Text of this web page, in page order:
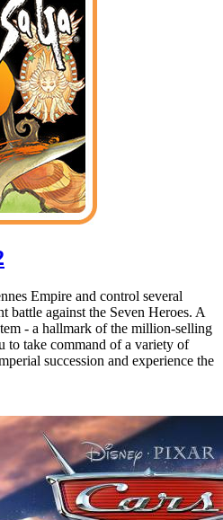
Empire and control several
battle against the Seven Heroes. A
- a hallmark of the million-selling
to take command of a variety of
succession and experience the